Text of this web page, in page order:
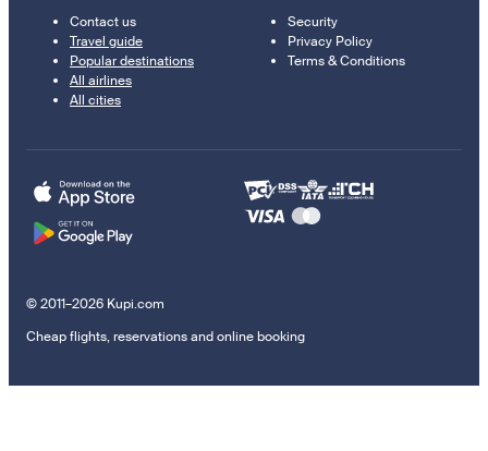
Contact us
Travel guide
Popular destinations
All airlines
All cities
Security
Privacy Policy
Terms & Conditions
© 2011–2026 Kupi.com
Cheap flights, reservations and online booking